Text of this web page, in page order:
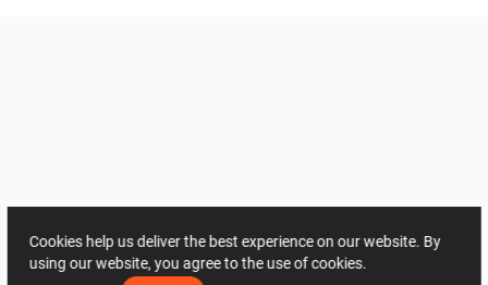
Cookies help us deliver the best experience on our website. By
using our website, you agree to the use of cookies.